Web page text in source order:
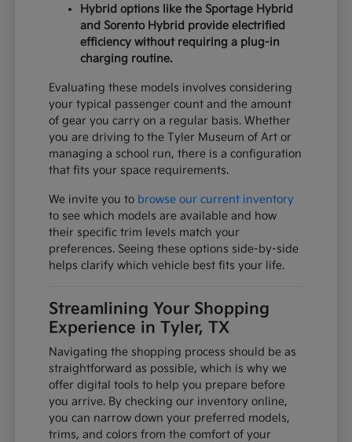
Hybrid options like the Sportage Hybrid
and Sorento Hybrid provide electrified
efficiency without requiring a plug-in
charging routine.
Evaluating these models involves considering
your typical passenger count and the amount
of gear you carry on a regular basis. Whether
you are driving to the Tyler Museum of Art or
managing a school run, there is a configuration
that fits your space requirements.
We invite you to browse our current inventory
to see which models are available and how
their specific trim levels match your
preferences. Seeing these options side-by-side
helps clarify which vehicle best fits your life.
Streamlining Your Shopping
Experience in Tyler, TX
Navigating the shopping process should be as
straightforward as possible, which is why we
offer digital tools to help you prepare before
you arrive. By checking our inventory online,
you can narrow down your preferred models,
trims, and colors from the comfort of your